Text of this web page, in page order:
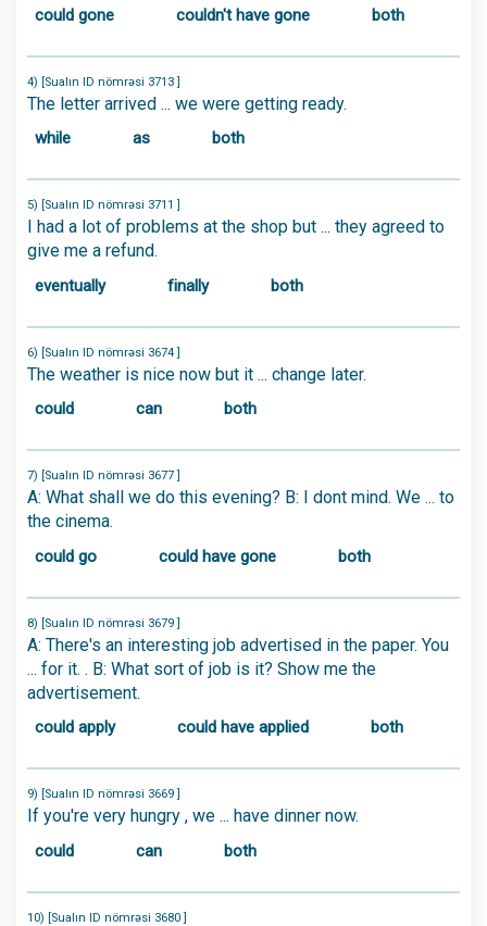
could gone couldn't have gone both
4) [Sualın ID nömrəsi 3713 ]
The letter arrived ... we were getting ready.
while as both
5) [Sualın ID nömrəsi 3711 ]
I had a lot of problems at the shop but ... they agreed to
give me a refund.
eventually finally both
6) [Sualın ID nömrəsi 3674 ]
The weather is nice now but it ... change later.
could can both
7) [Sualın ID nömrəsi 3677 ]
A: What shall we do this evening? B: I dont mind. We ... to
the cinema.
could go could have gone both
8) [Sualın ID nömrəsi 3679 ]
A: There's an interesting job advertised in the paper. You
... for it. . B: What sort of job is it? Show me the
advertisement.
could apply could have applied both
9) [Sualın ID nömrəsi 3669 ]
If you're very hungry , we ... have dinner now.
could can both
10) [Sualın ID nömrəsi 3680 ]